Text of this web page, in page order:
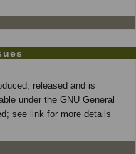
released and is
under the GNU General
see link for more details